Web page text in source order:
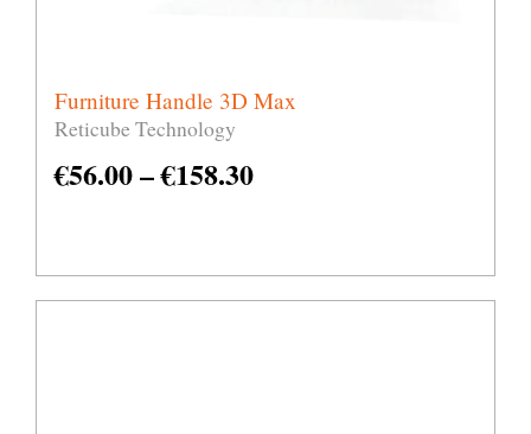
Furniture Handle 3D Max
Reticube Technology
€56.00–€158.30